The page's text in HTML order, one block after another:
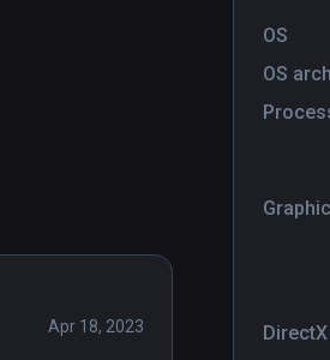
OS
OS
Apr 18, 2023